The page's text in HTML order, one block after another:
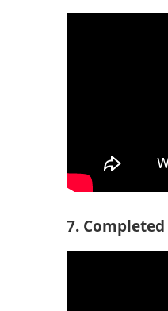
7. Completed